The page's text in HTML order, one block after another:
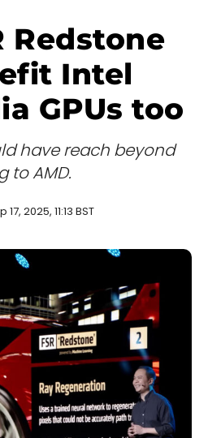
Redstone
Intel
GPUs too
have reach beyond
to AMD.
17, 2025, 11:13 BST